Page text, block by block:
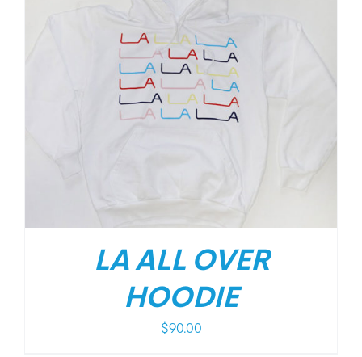
LA ALL OVER
HOODIE
$90.00